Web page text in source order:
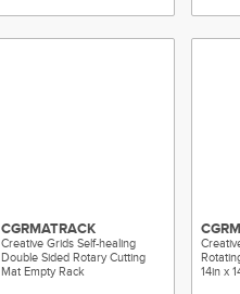
CGRMATRACK
Creative Grids Self-healing
Double Sided Rotary Cutting
Mat Empty Rack
14in x